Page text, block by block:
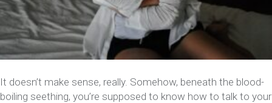
It doesn’t make sense, really. Somehow, beneath the blood-
boiling seething, you’re supposed to know how to talk to your